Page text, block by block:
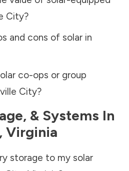
City?
and cons of solar in
co-ops or group
City?
& Systems In
, Virginia
storage to my solar